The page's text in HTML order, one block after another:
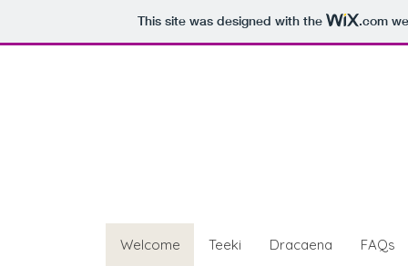
This site was designed with the .com
Welcome Teeki Dracaena FAQs